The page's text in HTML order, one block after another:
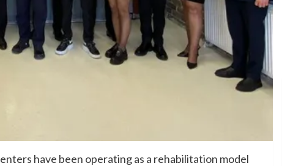
have been operating as a rehabilitation model